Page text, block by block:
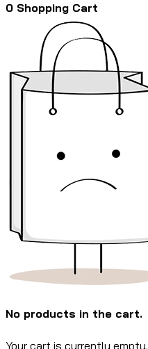
0 Shopping Cart
No products in the cart.
Your cart is currently